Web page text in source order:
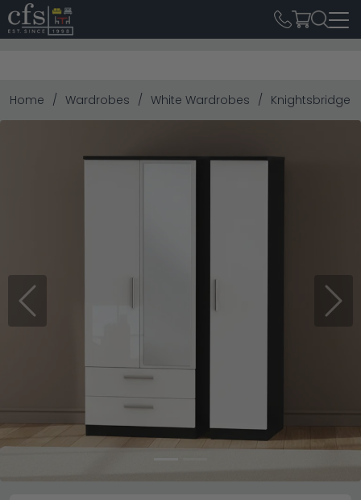
Home Wardrobes White Wardrobes Knightsbridge
Previous Next